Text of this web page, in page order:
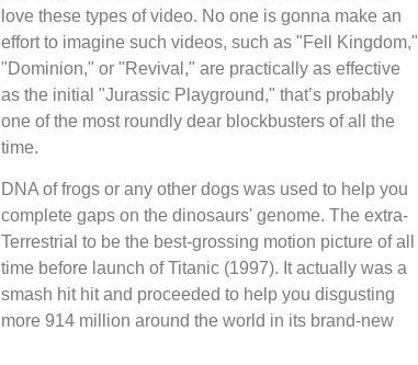
love these types of video. No one is gonna make an
effort to imagine such videos, such as "Fell Kingdom,"
"Dominion," or "Revival," are practically as effective
as the initial "Jurassic Playground," that’s probably
one of the most roundly dear blockbusters of all the
time.
DNA of frogs or any other dogs was used to help you
complete gaps on the dinosaurs' genome. The extra-
Terrestrial to be the best-grossing motion picture of all
time before launch of Titanic (1997). It actually was a
smash hit hit and proceeded to help you disgusting
more 914 million around the world in its brand-new